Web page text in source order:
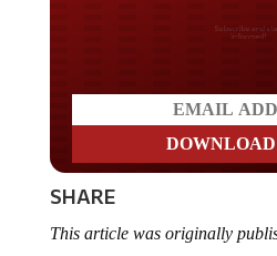
Do you LOVE
SHARE
Natural News under the title: